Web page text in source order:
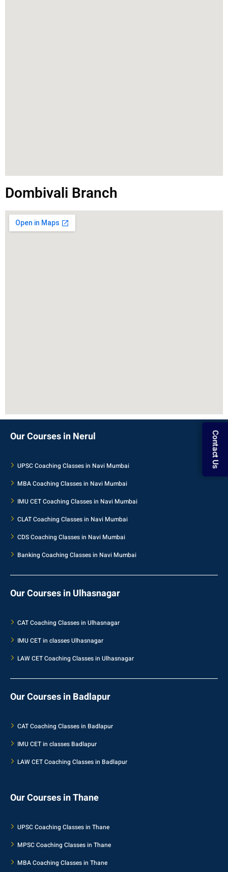
Contact Us
Dombivali Branch
Our Courses in Nerul
UPSC Coaching Classes in Navi Mumbai
MBA Coaching Classes in Navi Mumbai
IMU CET Coaching Classes in Navi Mumbai
CLAT Coaching Classes in Navi Mumbai
CDS Coaching Classes in Navi Mumbai
Banking Coaching Classes in Navi Mumbai
Our Courses in Ulhasnagar
CAT Coaching Classes in Ulhasnagar
IMU CET in classes Ulhasnagar
LAW CET Coaching Classes in Ulhasnagar
Our Courses in Badlapur
CAT Coaching Classes in Badlapur
IMU CET in classes Badlapur
LAW CET Coaching Classes in Badlapur
Our Courses in Thane
UPSC Coaching Classes in Thane
MPSC Coaching Classes in Thane
MBA Coaching Classes in Thane